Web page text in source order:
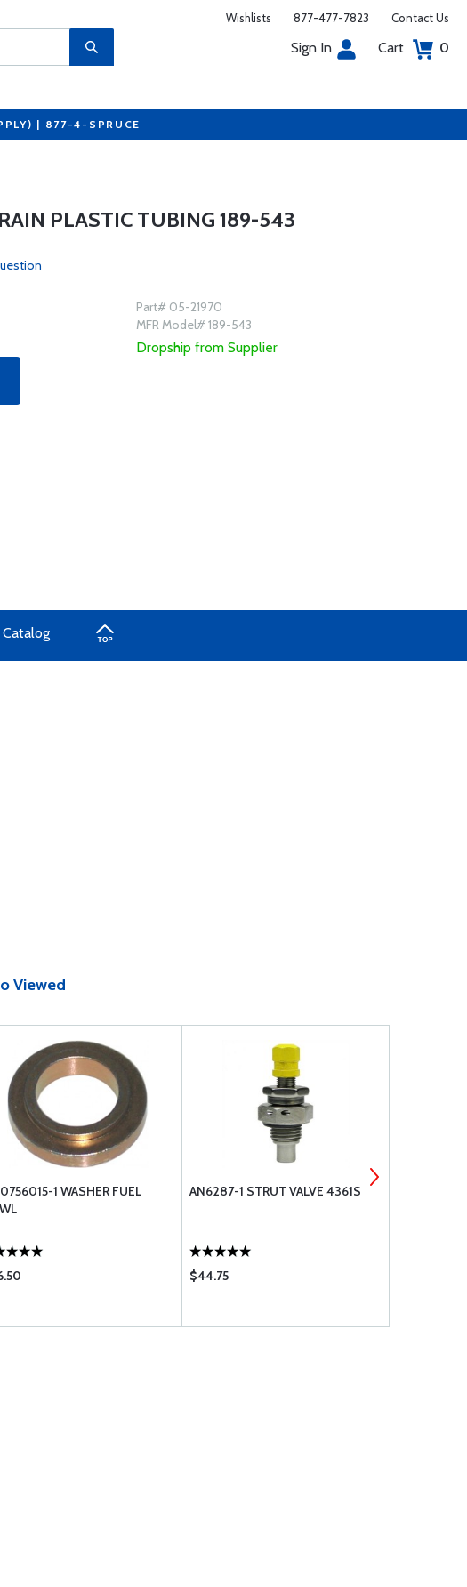
Wishlists 877-477-7823 Contact Us
Sign In Cart 0
| 877-4-SPRUCE
PLASTIC TUBING 189-543
Part# 05-21970
MFR Model# 189-543
Dropship from Supplier
Viewed
1 WASHER FUEL
AN6287-1 STRUT VALVE 4361S
$44.75